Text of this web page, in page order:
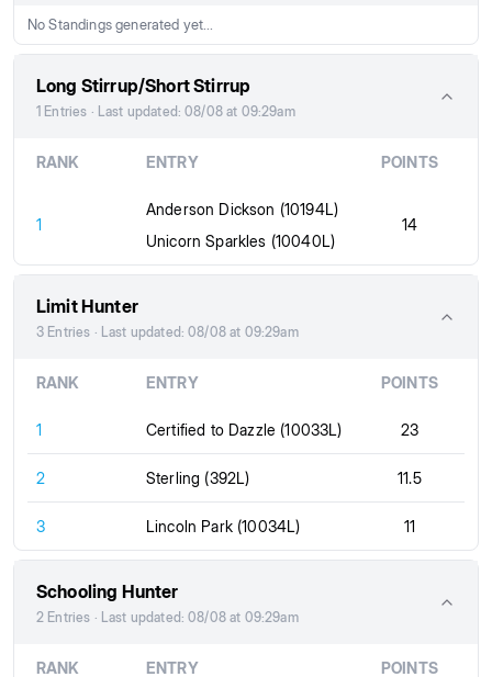
No Standings generated yet...
Long Stirrup/Short Stirrup
1 Entries · Last updated: 08/08 at 09:29am
RANK ENTRY POINTS
1
Anderson Dickson (10194L)
Unicorn Sparkles (10040L)
14
Limit Hunter
3 Entries · Last updated: 08/08 at 09:29am
RANK ENTRY POINTS
1 Certified to Dazzle (10033L) 23
2 Sterling (392L) 11.5
3 Lincoln Park (10034L) 11
Schooling Hunter
2 Entries · Last updated: 08/08 at 09:29am
RANK ENTRY POINTS